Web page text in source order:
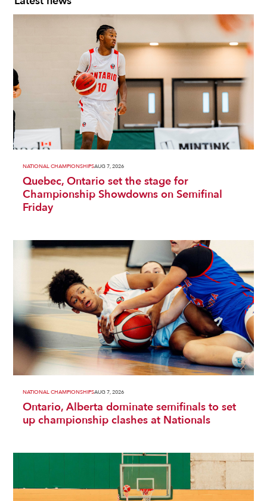
NATIONAL CHAMPIONSHIPSAUG 7, 2026
Quebec, Ontario set the stage for
Championship Showdowns on Semifinal
Friday
NATIONAL CHAMPIONSHIPSAUG 7, 2026
Ontario, Alberta dominate semifinals to set
up championship clashes at Nationals